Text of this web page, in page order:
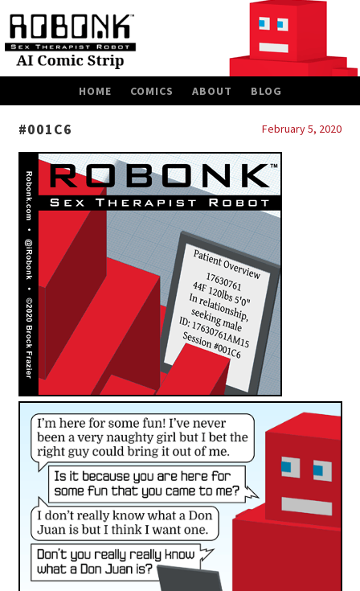
HOME COMICS ABOUT BLOG
#001C6 February 5, 2020